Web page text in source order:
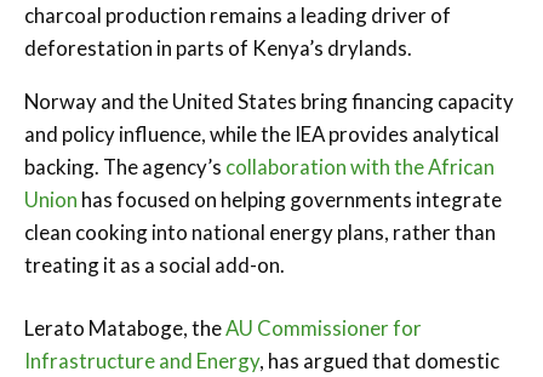
charcoal production remains a leading driver of
deforestation in parts of Kenya’s drylands.
Norway and the United States bring financing capacity
and policy influence, while the IEA provides analytical
backing. The agency’s collaboration with the African
Union has focused on helping governments integrate
clean cooking into national energy plans, rather than
treating it as a social add-on.
Lerato Mataboge, theAU Commissioner for
Infrastructure and Energy, has argued that domestic